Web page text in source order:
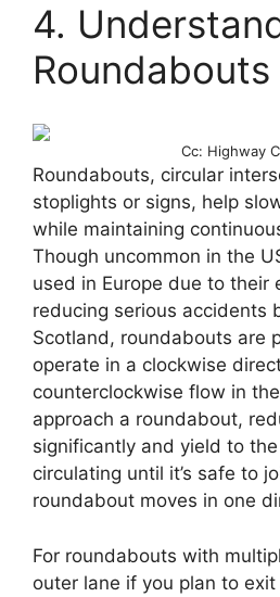
4.
Roundabouts
Cc: Highway
Roundabouts, circular
stoplights or signs, help
while maintaining
Though uncommon in the
used in Europe due to their
reducing serious accidents
Scotland, roundabouts are
operate in a clockwise
counterclockwise flow in
approach a roundabout,
significantly and yield to
circulating until it’s safe to
roundabout moves in one
For roundabouts with
outer lane if you plan to